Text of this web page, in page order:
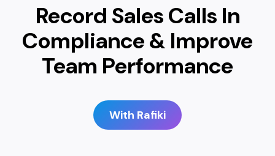
Record Sales Calls In
Compliance & Improve
Team Performance
With Rafiki